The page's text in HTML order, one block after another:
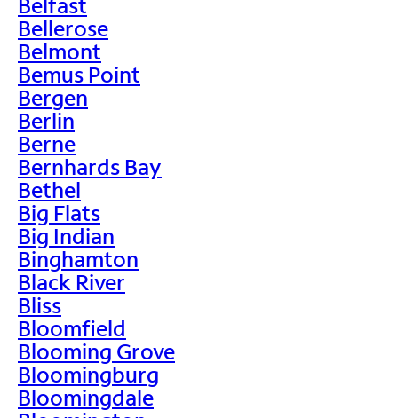
Bellerose
Belmont
Bemus Point
Bergen
Berlin
Berne
Bernhards Bay
Bethel
Big Flats
Big Indian
Binghamton
Black River
Bliss
Bloomfield
Blooming Grove
Bloomingburg
Bloomingdale